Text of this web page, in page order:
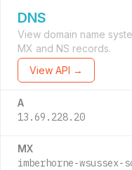
DNS
View domain name
MX and NS records.
View API →
A
13.69.228.20
MX
imberhorne-wsussex-